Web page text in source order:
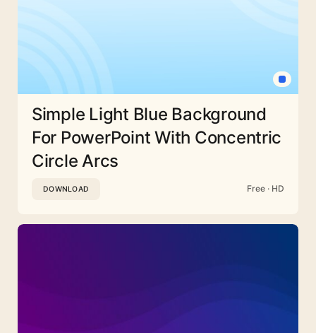
Simple Light Blue Background
For PowerPoint With Concentric
Circle Arcs
DOWNLOAD Free · HD